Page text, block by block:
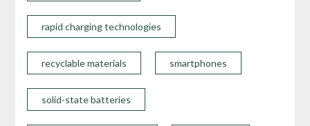
rapid charging technologies
recyclable materials smartphones
solid-state batteries